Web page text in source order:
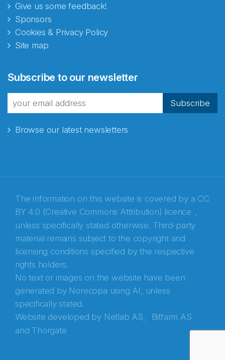
Give us some feedback!
Sponsors
Cookies & Privacy Policy
Site map
Subscribe to our newsletter
Subscribe
Browse our latest newsletters
The information on this website is covered by a CC
BY 4.0 (Creative Commons Attribution) licence ,
unless specifically stated otherwise. Third-party
material remains subject to the copyright and
licensing conditions specified by the respective
rights holders.
No text or images on the website have been
generated by Norecopa using AI, unless
specifically stated.
Website developed by Netlab AS,
Bitfarm AS
and Thorgate
Abonnér på nyhetsbrevene fra Norecopa
E-post*
Recaptcha